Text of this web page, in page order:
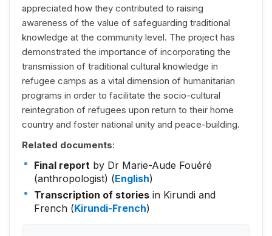
appreciated how they contributed to raising
awareness of the value of safeguarding traditional
knowledge at the community level. The project has
demonstrated the importance of incorporating the
transmission of traditional cultural knowledge in
refugee camps as a vital dimension of humanitarian
programs in order to facilitate the socio-cultural
reintegration of refugees upon return to their home
country and foster national unity and peace-building.
Related documents:
Final report by Dr Marie-Aude Fouéré
(anthropologist) (English)
Transcription of stories in Kirundi and
French (Kirundi-French)